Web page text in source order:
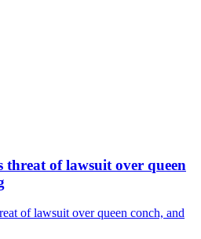
threat of lawsuit over queen